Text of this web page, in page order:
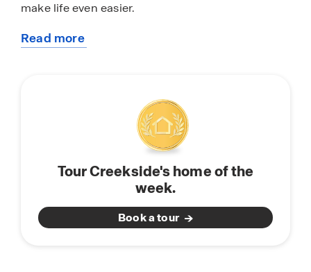
make life even easier.
Living in Fort Pierce means enjoying the best of
market. Spend the day at the Navy SEAL Museum
or take in the beauty of the Fort Pierce Inlet State
Park, known for its pristine beaches, kayaking,
and snorkeling. With fishing, boating, and year-
round community events, Fort Pierce offers a
lifestyle that’s as relaxed as it is engaging.
Read more
Tour Creekside's home of the
week.
Book a tour